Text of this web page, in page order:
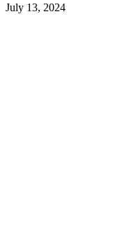
July 13, 2024